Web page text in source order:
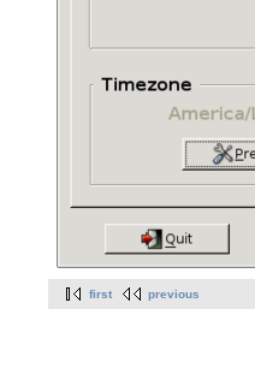
first previous